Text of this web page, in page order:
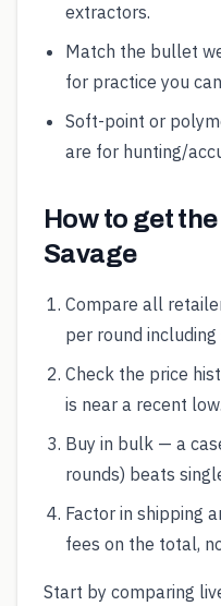
extractors.
Match the bullet
for practice you
Soft-point or
are for hunting/
How to get
Savage
Compare all
per round including
Check the price
is near a recent low.
Buy in bulk — a
rounds) beats
Factor in shipping
fees on the total,
Start by comparing